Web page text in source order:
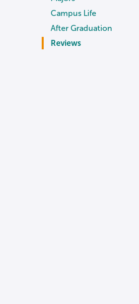
Campus Life
After Graduation
Reviews